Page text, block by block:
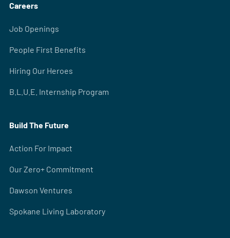
Careers
Job Openings
People First Benefits
Hiring Our Heroes
B.L.U.E. Internship Program
Build The Future
Action For Impact
Our Zero+ Commitment
Dawson Ventures
Spokane Living Laboratory